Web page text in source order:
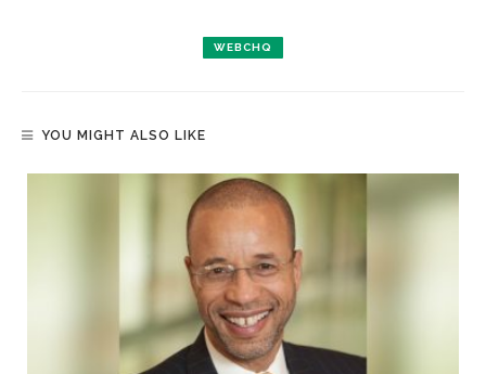
WEBCHQ
YOU MIGHT ALSO LIKE